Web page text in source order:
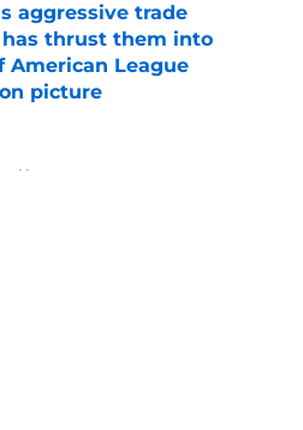
aggressive trade
thrust them into
American League
picture
Invalid Date
News